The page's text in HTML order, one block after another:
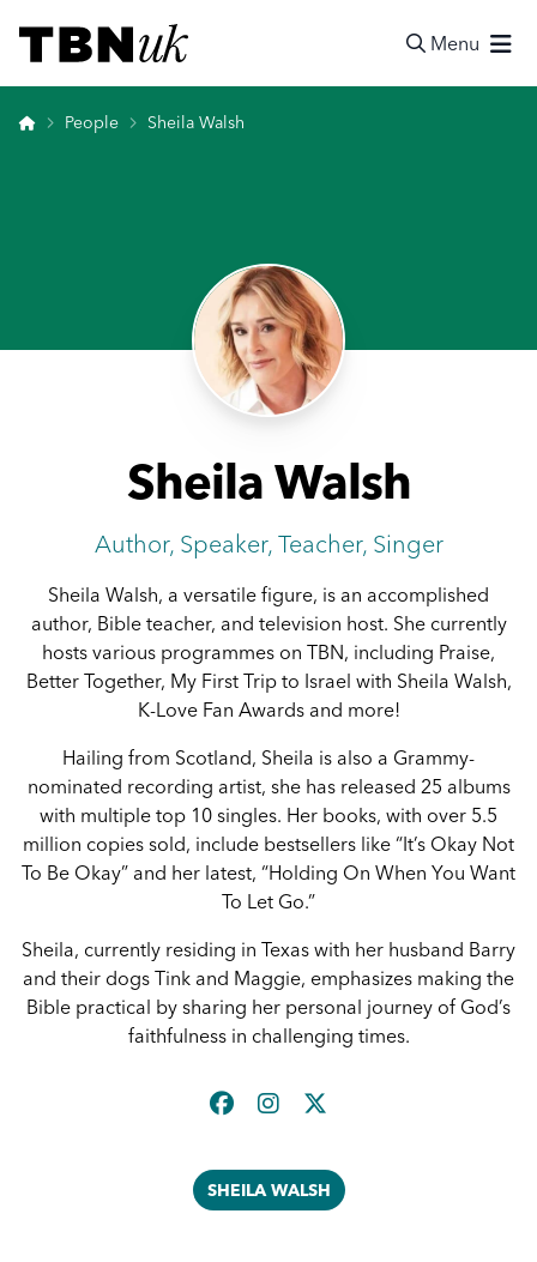
Visit TBN UK
Menu
HomePeople Sheila Walsh
Sheila Walsh
Author, Speaker, Teacher, Singer
Sheila Walsh, a versatile figure, is an accomplished
author, Bible teacher, and television host. She currently
hosts various programmes on TBN, including Praise,
Better Together, My First Trip to Israel with Sheila Walsh,
K-Love Fan Awards and more!
Hailing from Scotland, Sheila is also a Grammy-
nominated recording artist, she has released 25 albums
with multiple top 10 singles. Her books, with over 5.5
million copies sold, include bestsellers like “It’s Okay Not
To Be Okay” and her latest, “Holding On When You Want
To Let Go.”
Sheila, currently residing in Texas with her husband Barry
and their dogs Tink and Maggie, emphasizes making the
Bible practical by sharing her personal journey of God’s
faithfulness in challenging times.
SHEILA WALSH